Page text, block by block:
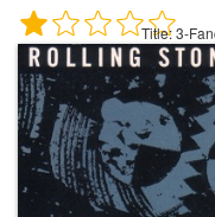
Title:3-